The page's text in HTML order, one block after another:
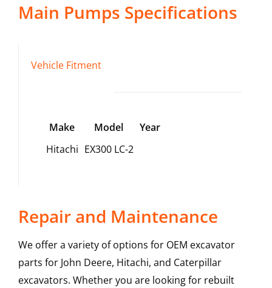
Main Pumps Specifications
Vehicle Fitment
Make Model
Year
Hitachi EX300 LC-2
Repair and Maintenance
We offer a variety of options for OEM excavator
parts for John Deere, Hitachi, and Caterpillar
excavators. Whether you are looking for rebuilt